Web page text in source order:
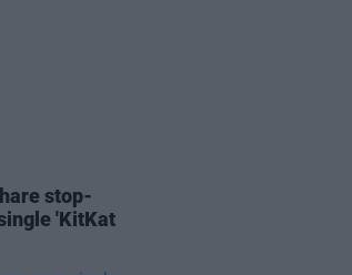
stop-
'KitKat